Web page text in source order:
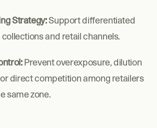
Strategy: Support differentiated
and retail channels.
Prevent overexposure, dilution
direct competition among retailers
same zone.